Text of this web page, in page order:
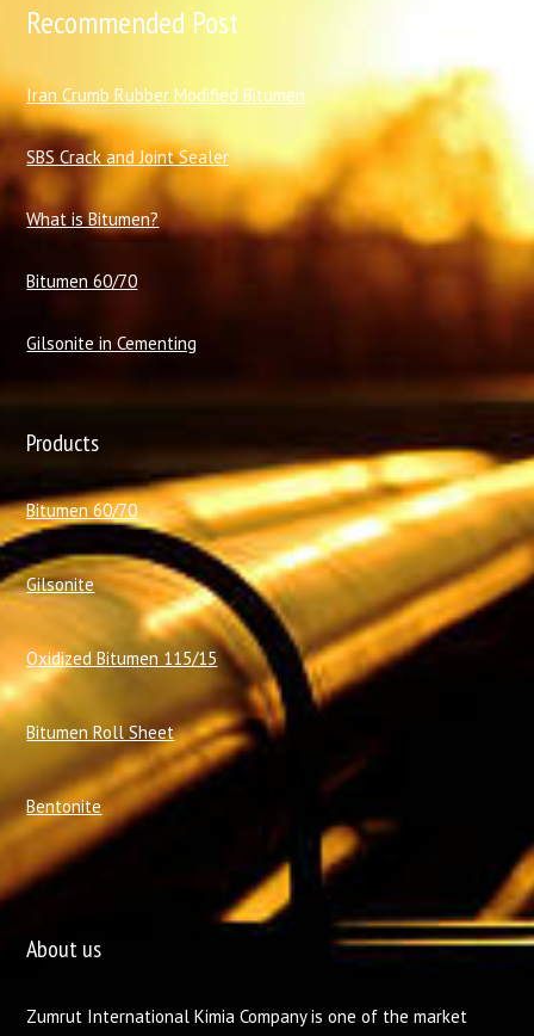
Recommended Post
Iran Crumb Rubber Modified Bitumen
SBS Crack and Joint Sealer
What is Bitumen?
Bitumen 60/70
Gilsonite in Cementing
Products
Bitumen 60/70
Gilsonite
Oxidized Bitumen 115/15
Bitumen Roll Sheet
Bentonite
About us
Zumrut International Kimia Company is one of the market